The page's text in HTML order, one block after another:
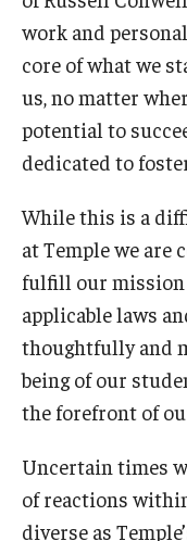
History
International
Professional
Student Life
Technology
Announcements
About
work and
core of what we
us, no matter
potential to
dedicated to
While this is a
at Temple we
fulfill our
applicable laws
thoughtfully and
being of our
the forefront of
Uncertain times
of reactions
diverse as